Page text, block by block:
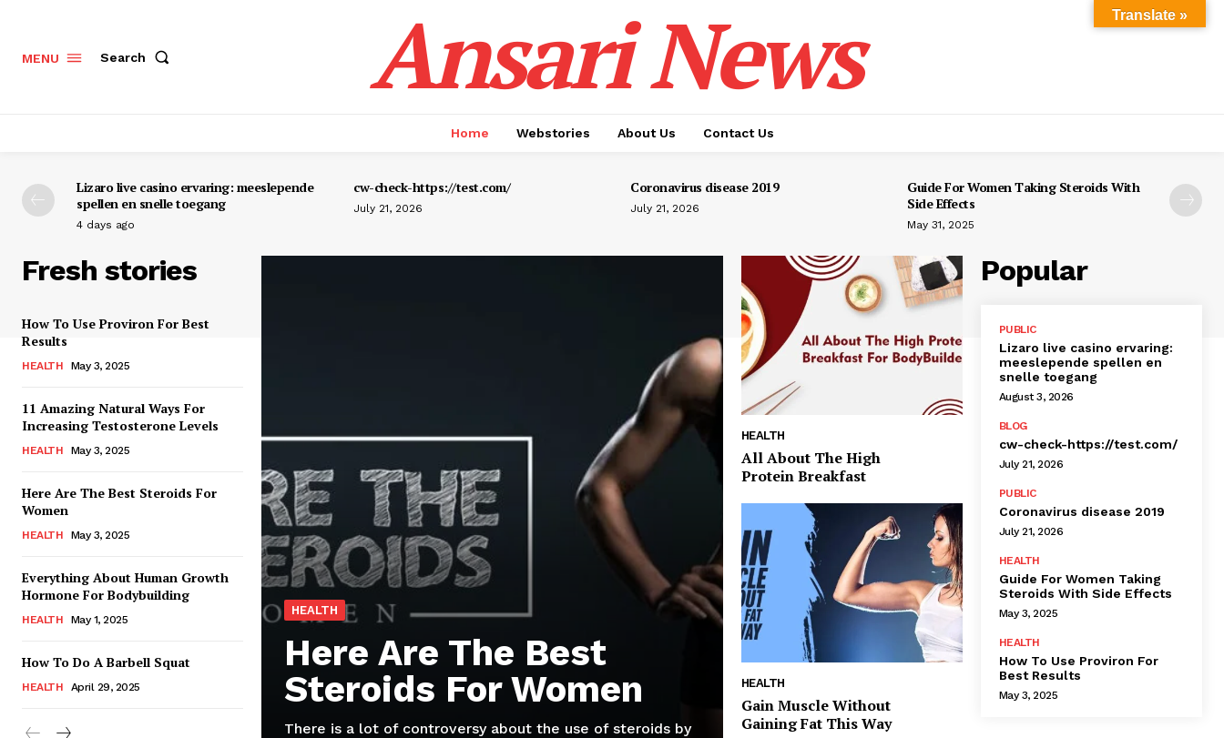
MENU Search Ansari News
Home Webstories About Us Contact Us
Lizaro live casino ervaring: meeslepende
spellen en snelle toegang
4 days ago
cw-check-https://test.com/
July 21, 2026
Coronavirus disease 2019
July 21, 2026
Guide For Women Taking Steroids With
Side Effects
May 31, 2025
Fresh stories
How To Use Proviron For Best
Results
HEALTH May 3, 2025
11 Amazing Natural Ways For
Increasing Testosterone Levels
HEALTH May 3, 2025
Here Are The Best Steroids For
Women
HEALTH May 3, 2025
Everything About Human Growth
Hormone For Bodybuilding
HEALTH May 1, 2025
How To Do A Barbell Squat
HEALTH April 29, 2025
HEALTH
Here Are The Best
Steroids For Women
There is a lot of controversy about the use of steroids by
HEALTH
All About The High
Protein Breakfast
HEALTH
Gain Muscle Without
Gaining Fat This Way
Popular
PUBLIC
Lizaro live casino ervaring:
meeslepende spellen en
snelle toegang
August 3, 2026
BLOG
cw-check-https://test.com/
July 21, 2026
PUBLIC
Coronavirus disease 2019
July 21, 2026
HEALTH
Guide For Women Taking
Steroids With Side Effects
May 3, 2025
HEALTH
How To Use Proviron For
Best Results
May 3, 2025
Translate »